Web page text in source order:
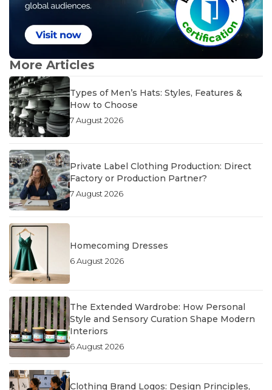
More Articles
Types of Men’s Hats: Styles, Features &
How to Choose
7 August 2026
Private Label Clothing Production: Direct
Factory or Production Partner?
7 August 2026
Homecoming Dresses
6 August 2026
The Extended Wardrobe: How Personal
Style and Sensory Curation Shape Modern
Interiors
6 August 2026
Clothing Brand Logos: Design Principles,